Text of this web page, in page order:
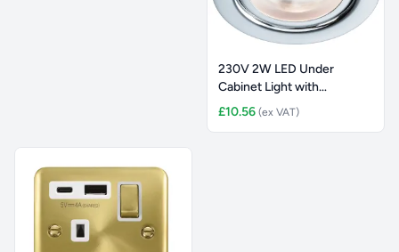
230V 2W LED Under
Cabinet Light with
Adjustable CC
£10.56 (ex VAT)